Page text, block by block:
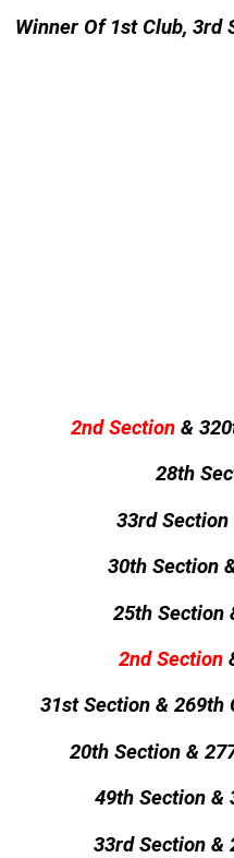
Winner Of 1st Club, 3rd
2nd Section &
28th
33rd Section
30th Section
25th Section
2nd Section
31st Section & 269th
20th Section &
49th Section &
33rd Section &